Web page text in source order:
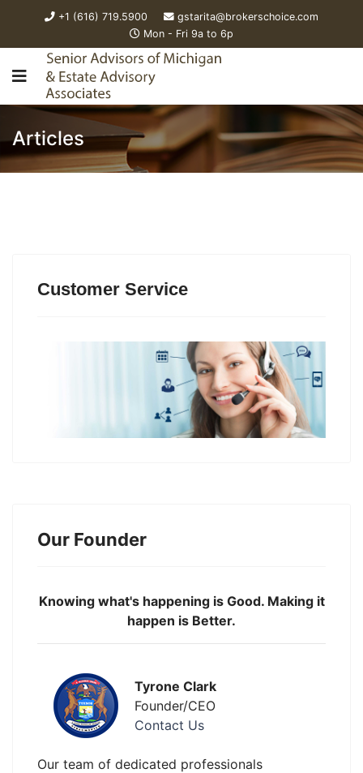
+1 (616) 719.5900
gstarita@brokerschoice.com
Mon - Fri 9a to 6p
Articles
Customer Service
Our Founder
Knowing what's happening is Good. Making it
happen is Better.
Tyrone Clark
Founder/CEO
Contact Us
Our team of dedicated professionals